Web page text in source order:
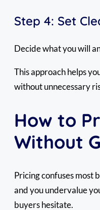
Step 4: Set
Decide what you will
This approach helps
without unnecessary
How to
Without
Pricing confuses most
and you undervalue
buyers hesitate.